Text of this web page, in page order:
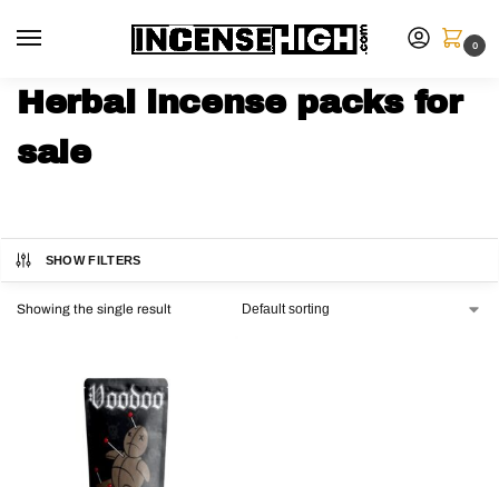
0
Herbal incense packs for
sale
SHOW FILTERS
Showing the single result